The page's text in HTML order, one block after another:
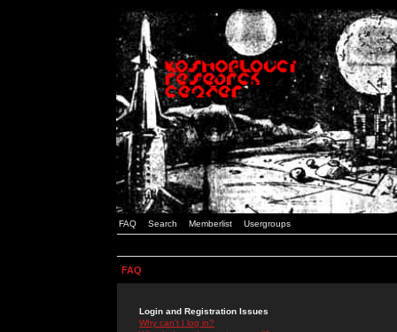
FAQ Search Memberlist Usergroups
FAQ
Login and Registration Issues
Why can't I log in?